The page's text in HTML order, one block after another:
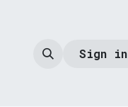
Sign in